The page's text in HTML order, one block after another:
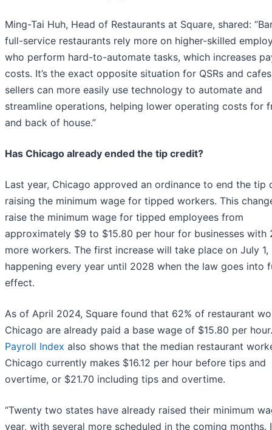
Ming-Tai Huh, Head of Restaurants at Square, shared:
full-service restaurants rely more on higher-skilled
who perform hard-to-automate tasks, which increases
costs. It’s the exact opposite situation for QSRs and
sellers can more easily use technology to automate and
streamline operations, helping lower operating costs for
and back of house.”
Has Chicago already ended the tip credit?
Last year, Chicago approved an ordinance to end the tip
raising the minimum wage for tipped workers. This
raise the minimum wage for tipped employees from
approximately $9 to $15.80 per hour for businesses with
more workers. The first increase will take place on July 1,
happening every year until 2028 when the law goes into
effect.
As of April 2024, Square found that 62% of restaurant
Chicago are already paid a base wage of $15.80 per
Payroll Index also shows that the median restaurant
Chicago currently makes $16.12 per hour before tips and
overtime, or $21.70 including tips and overtime.
“Twenty two states have already raised their minimum
year, with several more scheduled in the coming months.